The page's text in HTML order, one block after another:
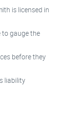
is licensed in
to gauge the
before they
liability